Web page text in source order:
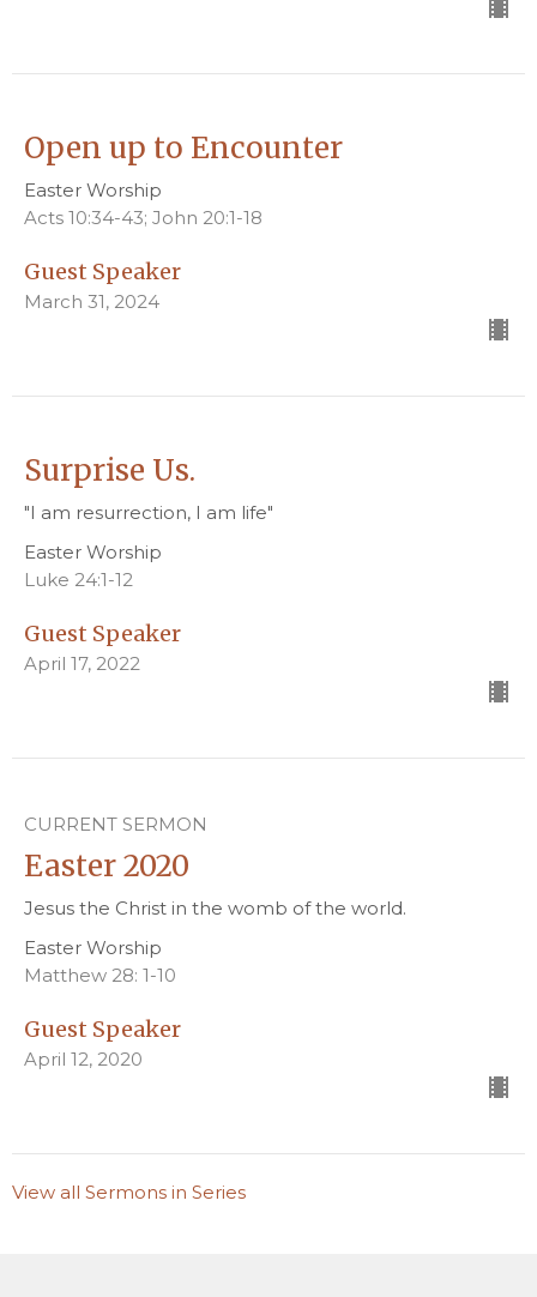
Open up to Encounter
Easter Worship
Acts 10:34-43; John 20:1-18
Guest Speaker
March 31, 2024
Surprise Us.
"I am resurrection, I am life"
Easter Worship
Luke 24:1-12
Guest Speaker
April 17, 2022
CURRENT SERMON
Easter 2020
Jesus the Christ in the womb of the world.
Easter Worship
Matthew 28: 1-10
Guest Speaker
April 12, 2020
View all Sermons in Series